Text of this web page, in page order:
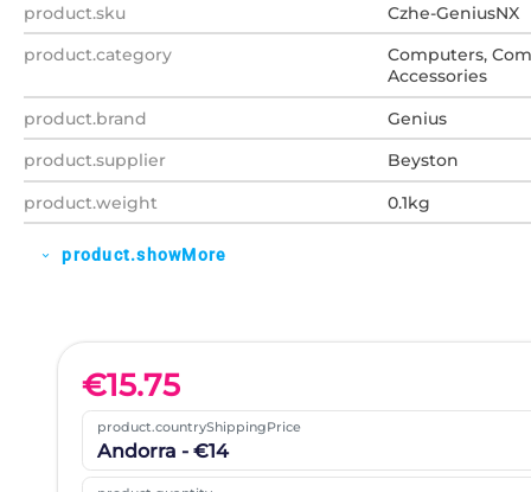
product.sku
Czhe-GeniusNX
product.category
Computers,
Accessories
product.brand
Genius
product.supplier
Beyston
product.weight
0.1kg
expand_more product.showMore
€15.75
product.countryShippingPrice
Andorra - €14